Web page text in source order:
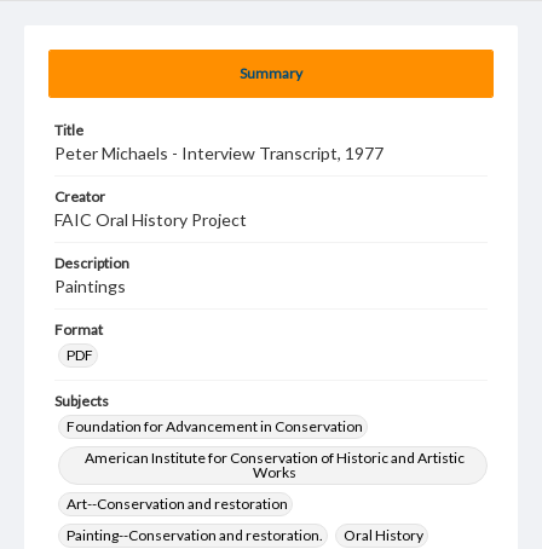
Summary
Title
Peter Michaels - Interview Transcript, 1977
Creator
FAIC Oral History Project
Description
Paintings
Format
PDF
Subjects
Foundation for Advancement in Conservation
American Institute for Conservation of Historic and Artistic
Works
Art--Conservation and restoration
Painting--Conservation and restoration.
Oral History